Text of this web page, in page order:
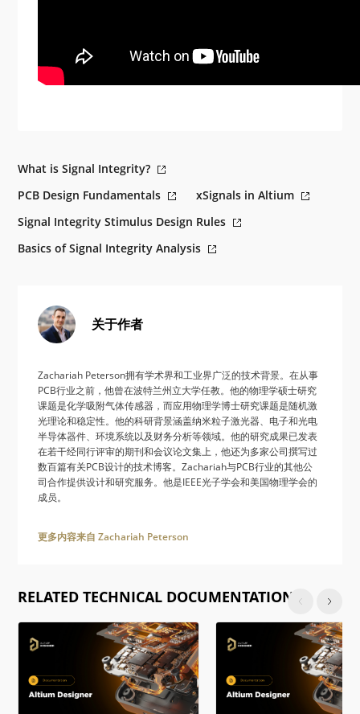
What is Signal Integrity?
PCB Design Fundamentals
xSignals in Altium
Signal Integrity Stimulus Design Rules
Basics of Signal Integrity Analysis
关于作者
Zachariah Peterson拥有学术界和工业界广泛的技术背景。在从事
PCB行业之前，他曾在波特兰州立大学任教。他的物理学硕士研究
课题是化学吸附气体传感器，而应用物理学博士研究课题是随机激
光理论和稳定性。他的科研背景涵盖纳米粒子激光器、电子和光电
半导体器件、环境系统以及财务分析等领域。他的研究成果已发表
在若干经同行评审的期刊和会议论文集上，他还为多家公司撰写过
数百篇有关PCB设计的技术博客。Zachariah与PCB行业的其他公
司合作提供设计和研究服务。他是IEEE光子学会和美国物理学会的
成员。
更多内容来自 Zachariah Peterson
RELATED TECHNICAL DOCUMENTATION